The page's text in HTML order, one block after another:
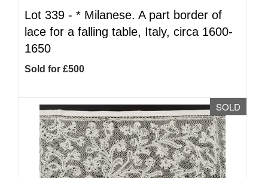
Lot 339 - * Milanese. A part border of
lace for a falling table, Italy, circa 1600-
1650
Sold for £500
SOLD